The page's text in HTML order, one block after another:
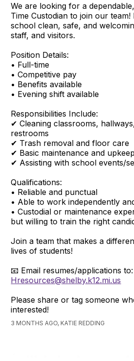
We are looking for a
Time Custodian to join our
school clean, safe, and
staff, and visitors.
Position Details:
• Full-time
• Competitive pay
• Benefits available
• Evening shift available
Responsibilities Include:
✔ Cleaning classrooms,
restrooms
✔ Trash removal and floor care
✔ Basic maintenance and upkeep
✔ Assisting with school events/
Qualifications:
• Reliable and punctual
• Able to work independently
• Custodial or maintenance
but willing to train the right
Join a team that makes a
lives of students!
📧 Email resumes/applications to:
Hresources@shelby.k12.mi.us
Please share or tag someone
interested!
3 MONTHS AGO, KATIE REDDING